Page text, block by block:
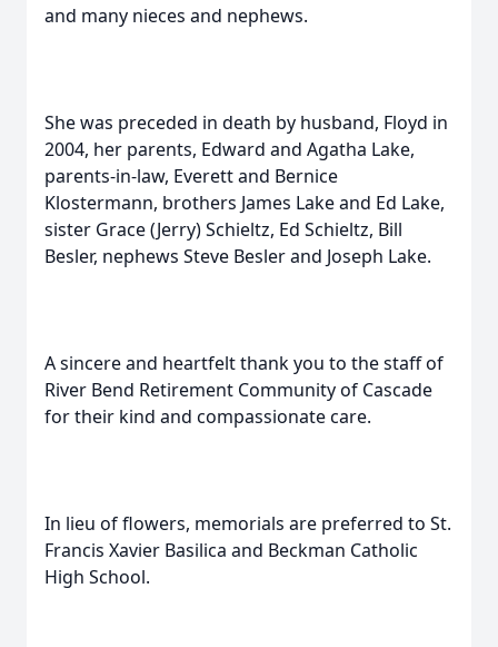
and many nieces and nephews.
She was preceded in death by husband, Floyd in
2004, her parents, Edward and Agatha Lake,
parents-in-law, Everett and Bernice
Klostermann, brothers James Lake and Ed Lake,
sister Grace (Jerry) Schieltz, Ed Schieltz, Bill
Besler, nephews Steve Besler and Joseph Lake.
A sincere and heartfelt thank you to the staff of
River Bend Retirement Community of Cascade
for their kind and compassionate care.
In lieu of flowers, memorials are preferred to St.
Francis Xavier Basilica and Beckman Catholic
High School.